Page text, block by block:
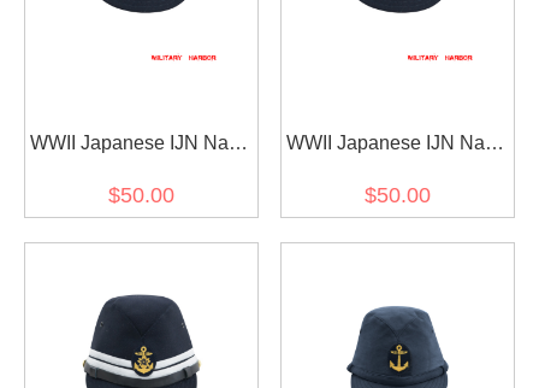
WWII Japanese IJN Navy
Gabardine Blue 第二次世
兵用略帽戦闘帽 青/ブルー
ギャバジン材料
$50.00
WWII Japanese IJN Navy
Gabardine Blue 第二次世
ー ギャバジン材料
$50.00